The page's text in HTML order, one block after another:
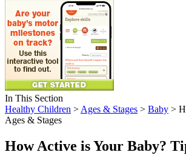
In This Section
Healthy Children > Ages & Stages > Baby >
Ages & Stages
How Active is Your Baby?